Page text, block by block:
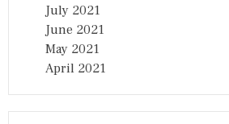
July 2021
June 2021
May 2021
April 2021